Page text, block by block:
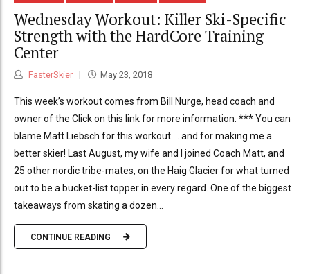
Wednesday Workout: Killer Ski-Specific
Strength with the HardCore Training
Center
FasterSkier May 23, 2018
This week’s workout comes from Bill Nurge, head coach and
owner of the Click on this link for more information. *** You can
blame Matt Liebsch for this workout … and for making me a
better skier! Last August, my wife and I joined Coach Matt, and
25 other nordic tribe-mates, on the Haig Glacier for what turned
out to be a bucket-list topper in every regard. One of the biggest
takeaways from skating a dozen...
CONTINUE READING